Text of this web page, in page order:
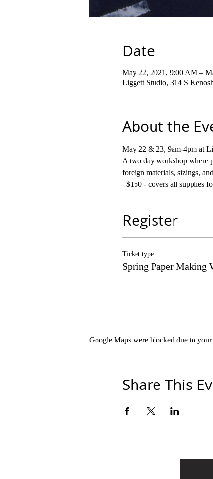
Date
May 22, 2021, 9:00 AM –
Liggett Studio, 314 S
About the
May 22 & 23, 9am-4pm at
A two day workshop where
foreign materials, sizings,
$150 - covers all supplies
Register
Ticket type
Spring Paper Making
Google Maps were blocked due to
Share This